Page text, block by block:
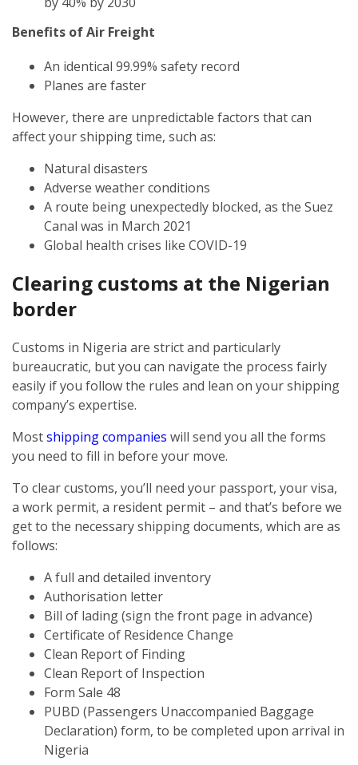
Benefits of Air Freight
An identical 99.99% safety record
Planes are faster
However, there are unpredictable factors that can
affect your shipping time, such as:
Natural disasters
Adverse weather conditions
A route being unexpectedly blocked, as the Suez
Canal was in March 2021
Global health crises like COVID-19
Clearing customs at the Nigerian
border
Customs in Nigeria are strict and particularly
bureaucratic, but you can navigate the process fairly
easily if you follow the rules and lean on your shipping
company’s expertise.
Mostshipping companies will send you all the forms
you need to fill in before your move.
To clear customs, you’ll need your passport, your visa,
a work permit, a resident permit – and that’s before we
get to the necessary shipping documents, which are as
follows:
A full and detailed inventory
Authorisation letter
Bill of lading (sign the front page in advance)
Certificate of Residence Change
Clean Report of Finding
Clean Report of Inspection
Form Sale 48
PUBD (Passengers Unaccompanied Baggage
Declaration) form, to be completed upon arrival in
Nigeria